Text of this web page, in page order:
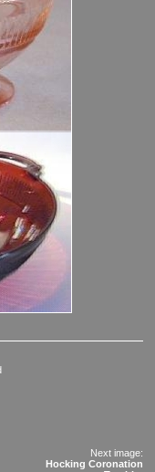
Next image:
Hocking Coronation